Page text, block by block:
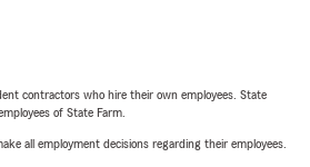
contractors who hire their own employees. State
of State Farm.
all employment decisions regarding their employees.